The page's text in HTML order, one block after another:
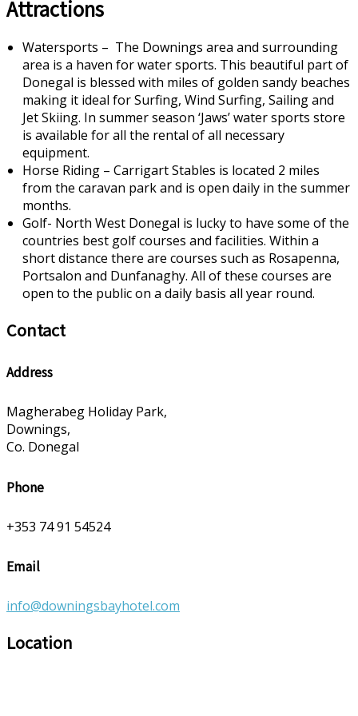
Attractions
Watersports – The Downings area and surrounding
area is a haven for water sports. This beautiful part of
Donegal is blessed with miles of golden sandy beaches
making it ideal for Surfing, Wind Surfing, Sailing and
Jet Skiing. In summer season ‘Jaws’ water sports store
is available for all the rental of all necessary
equipment.
Horse Riding – Carrigart Stables is located 2 miles
from the caravan park and is open daily in the summer
months.
Golf- North West Donegal is lucky to have some of the
countries best golf courses and facilities. Within a
short distance there are courses such as Rosapenna,
Portsalon and Dunfanaghy. All of these courses are
open to the public on a daily basis all year round.
Contact
Address
Magherabeg Holiday Park,
Downings,
Co. Donegal
Phone
+353 74 91 54524
Email
info@downingsbayhotel.com
Location